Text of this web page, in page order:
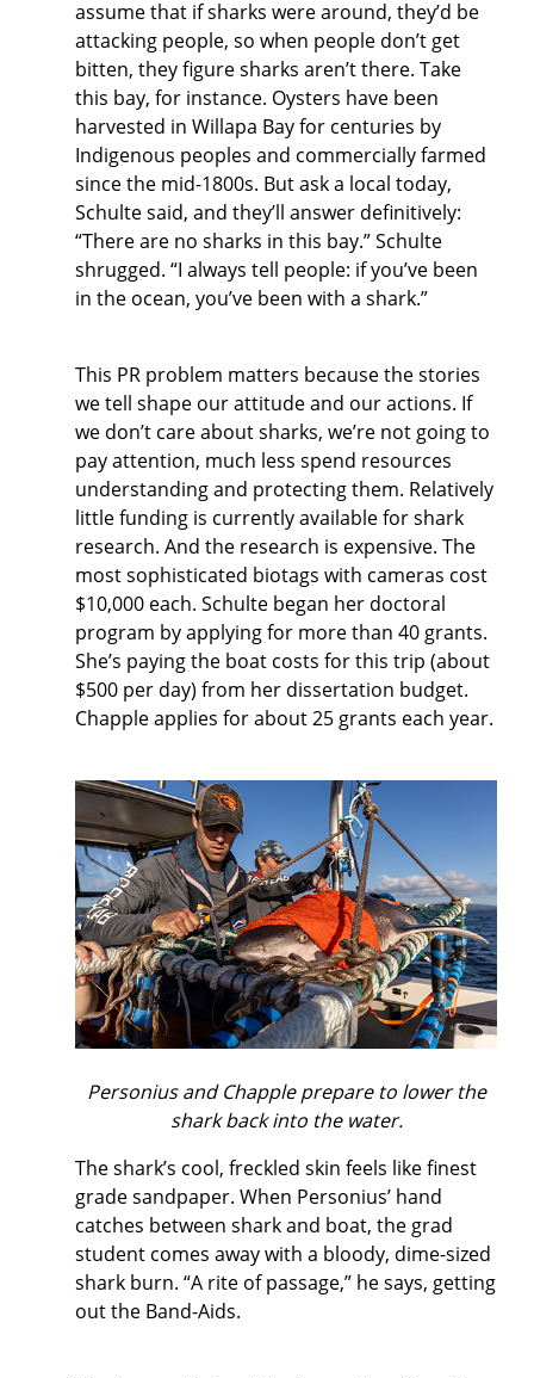
assume that if sharks were around, they’d be
attacking people, so when people don’t get
bitten, they figure sharks aren’t there. Take
this bay, for instance. Oysters have been
harvested in Willapa Bay for centuries by
Indigenous peoples and commercially farmed
since the mid-1800s. But ask a local today,
Schulte said, and they’ll answer definitively:
“There are no sharks in this bay.” Schulte
shrugged. “I always tell people: if you’ve been
in the ocean, you’ve been with a shark.”
This PR problem matters because the stories
we tell shape our attitude and our actions. If
we don’t care about sharks, we’re not going to
pay attention, much less spend resources
understanding and protecting them. Relatively
little funding is currently available for shark
research. And the research is expensive. The
most sophisticated biotags with cameras cost
$10,000 each. Schulte began her doctoral
program by applying for more than 40 grants.
She’s paying the boat costs for this trip (about
$500 per day) from her dissertation budget.
Chapple applies for about 25 grants each year.
Personius and Chapple prepare to lower the
shark back into the water.
The shark’s cool, freckled skin feels like finest
grade sandpaper. When Personius’ hand
catches between shark and boat, the grad
student comes away with a bloody, dime-sized
shark burn. “A rite of passage,” he says, getting
out the Band-Aids.